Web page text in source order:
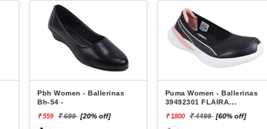
Pbh Women - Ballerinas
Bh-54 -
₹ 559 ₹ 699 [20% off]
Puma Women - Ballerinas
39492301 FLAIRA
BALLERINA
₹ 1800 ₹ 4499 [60% off]